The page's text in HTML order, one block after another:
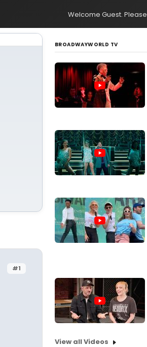
Welcome Guest. Please
#1
BROADWAYWORLD TV
View all Videos